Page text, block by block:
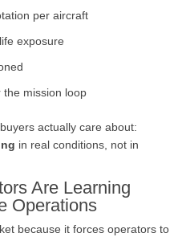
per aircraft
exposure
the mission loop
actually care about:
in real conditions, not in
Are Learning
Operations
because it forces operators to